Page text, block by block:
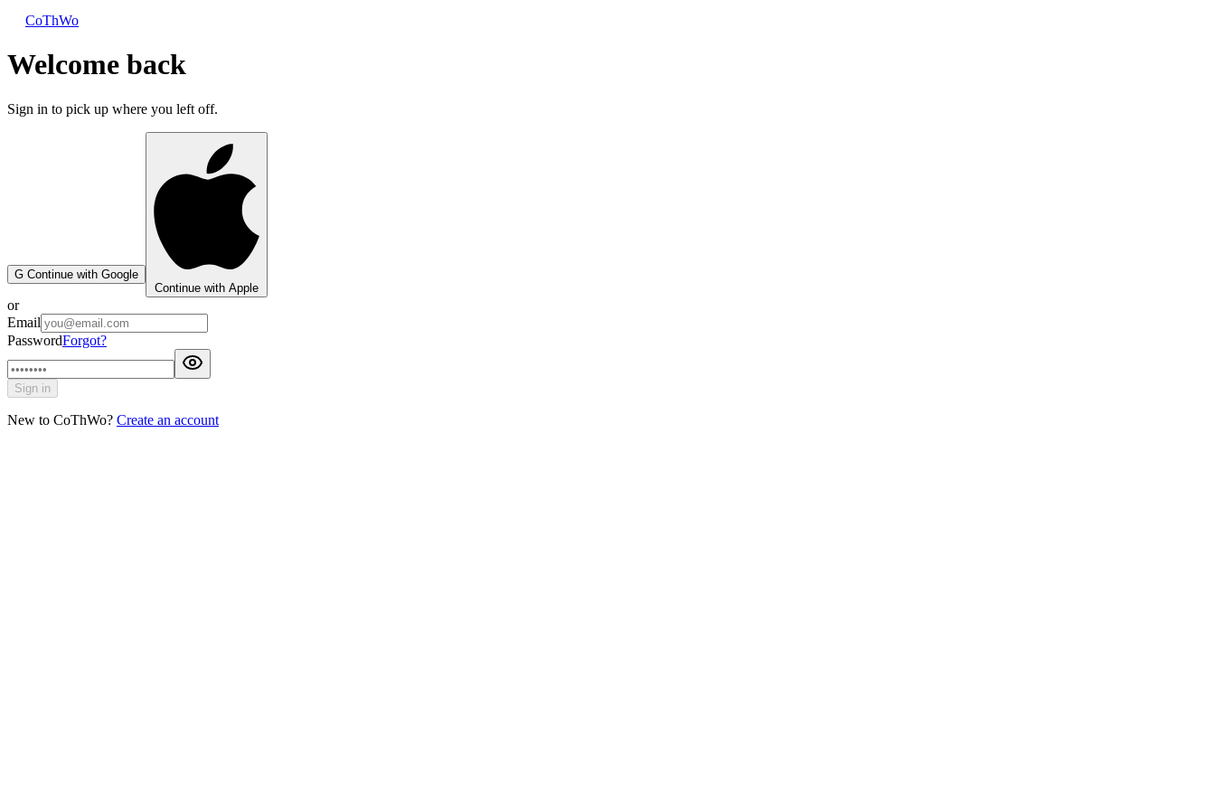
CoThWo
Welcome back
Sign in to pick up where you left off.
G Continue with Google
Continue with Apple
or
Email
PasswordForgot?
Sign in
New to CoThWo? Create an account